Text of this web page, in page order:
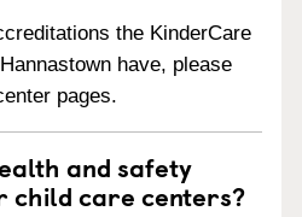
the KinderCare
have, please
pages.
and safety
child care centers?